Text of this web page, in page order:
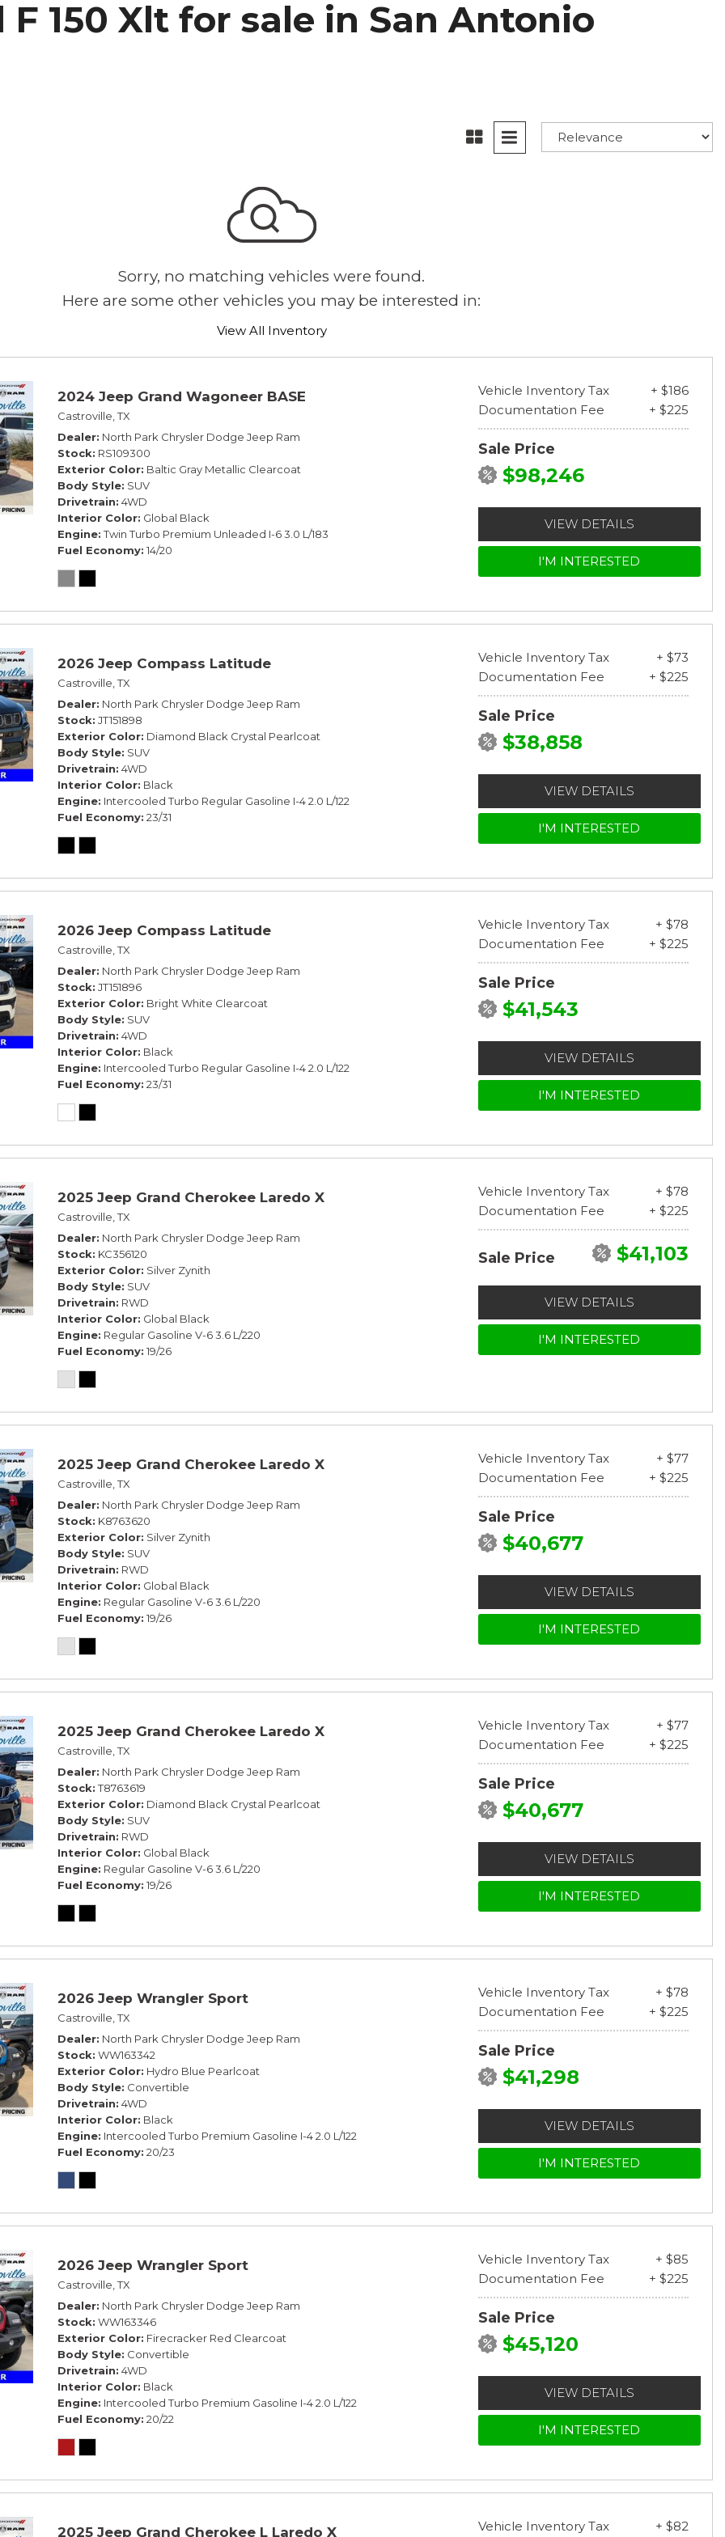
Park Subaru
F 150 Xlt for sale in San Antonio
Sorry, no matching vehicles were found.
Here are some other vehicles you may be interested in:
View All Inventory
2024 Jeep Grand Wagoneer BASE
Castroville, TX
Dealer North Park Chrysler Dodge Jeep Ram
Stock RS109300
Exterior Color Baltic Gray Metallic Clearcoat
Body Style SUV
Drivetrain 4WD
Interior Color Global Black
Engine Twin Turbo Premium Unleaded I-6 3.0 L/183
Fuel Economy 14/20
Vehicle Inventory Tax
+ $186
Documentation Fee
+ $225
Sale Price
$98,246
VIEW DETAILS
I'M INTERESTED
2026 Jeep Compass Latitude
Castroville, TX
Dealer North Park Chrysler Dodge Jeep Ram
Stock JT151898
Exterior Color Diamond Black Crystal Pearlcoat
Body Style SUV
Drivetrain 4WD
Interior Color Black
Engine Intercooled Turbo Regular Gasoline I-4 2.0 L/122
Fuel Economy 23/31
Vehicle Inventory Tax
+ $73
Documentation Fee
+ $225
Sale Price
$38,858
VIEW DETAILS
I'M INTERESTED
2026 Jeep Compass Latitude
Castroville, TX
Dealer North Park Chrysler Dodge Jeep Ram
Stock JT151896
Exterior Color Bright White Clearcoat
Body Style SUV
Drivetrain 4WD
Interior Color Black
Engine Intercooled Turbo Regular Gasoline I-4 2.0 L/122
Fuel Economy 23/31
Vehicle Inventory Tax
+ $78
Documentation Fee
+ $225
Sale Price
$41,543
VIEW DETAILS
I'M INTERESTED
2025 Jeep Grand Cherokee Laredo X
Castroville, TX
Dealer North Park Chrysler Dodge Jeep Ram
Stock KC356120
Exterior Color Silver Zynith
Body Style SUV
Drivetrain RWD
Interior Color Global Black
Engine Regular Gasoline V-6 3.6 L/220
Fuel Economy 19/26
Vehicle Inventory Tax
+ $78
Documentation Fee
+ $225
Sale Price $41,103
VIEW DETAILS
I'M INTERESTED
2025 Jeep Grand Cherokee Laredo X
Castroville, TX
Dealer North Park Chrysler Dodge Jeep Ram
Stock K8763620
Exterior Color Silver Zynith
Body Style SUV
Drivetrain RWD
Interior Color Global Black
Engine Regular Gasoline V-6 3.6 L/220
Fuel Economy 19/26
Vehicle Inventory Tax
+ $77
Documentation Fee
+ $225
Sale Price
$40,677
VIEW DETAILS
I'M INTERESTED
2025 Jeep Grand Cherokee Laredo X
Castroville, TX
Dealer North Park Chrysler Dodge Jeep Ram
Stock T8763619
Exterior Color Diamond Black Crystal Pearlcoat
Body Style SUV
Drivetrain RWD
Interior Color Global Black
Engine Regular Gasoline V-6 3.6 L/220
Fuel Economy 19/26
Vehicle Inventory Tax
+ $77
Documentation Fee
+ $225
Sale Price
$40,677
VIEW DETAILS
I'M INTERESTED
2026 Jeep Wrangler Sport
Castroville, TX
Dealer North Park Chrysler Dodge Jeep Ram
Stock WW163342
Exterior Color Hydro Blue Pearlcoat
Body Style Convertible
Drivetrain 4WD
Interior Color Black
Engine Intercooled Turbo Premium Gasoline I-4 2.0 L/122
Fuel Economy 20/23
Vehicle Inventory Tax
+ $78
Documentation Fee
+ $225
Sale Price
$41,298
VIEW DETAILS
I'M INTERESTED
2026 Jeep Wrangler Sport
Castroville, TX
Dealer North Park Chrysler Dodge Jeep Ram
Stock WW163346
Exterior Color Firecracker Red Clearcoat
Body Style Convertible
Drivetrain 4WD
Interior Color Black
Engine Intercooled Turbo Premium Gasoline I-4 2.0 L/122
Fuel Economy 20/22
Vehicle Inventory Tax
+ $85
Documentation Fee
+ $225
Sale Price
$45,120
VIEW DETAILS
I'M INTERESTED
2025 Jeep Grand Cherokee L Laredo X Vehicle Inventory Tax + $82